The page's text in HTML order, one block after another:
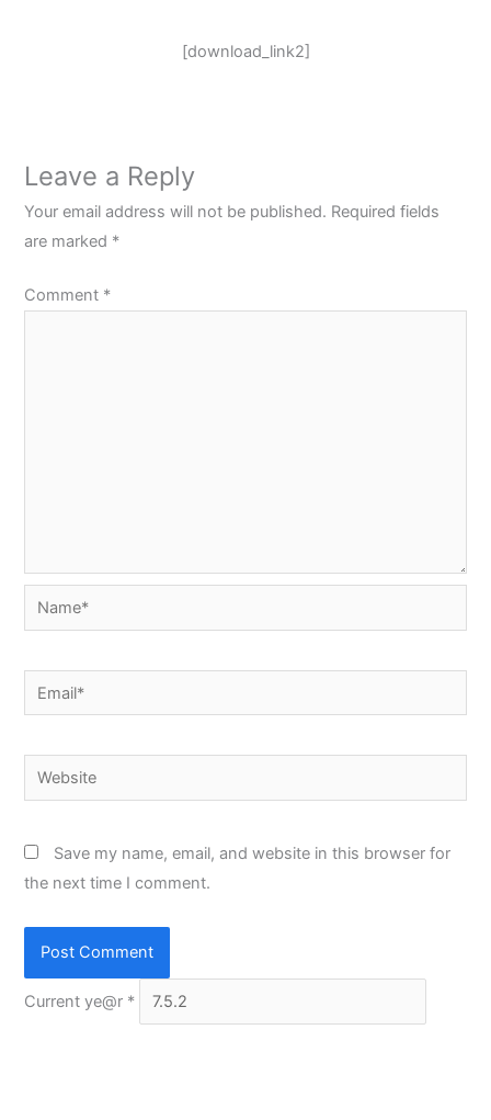
[download_link2]
Leave a Reply
Your email address will not be published. Required fields
are marked *
Comment *
Name*
Email*
Website
Save my name, email, and website in this browser for
the next time I comment.
Current ye@r *